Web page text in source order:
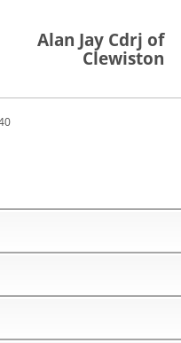
Alan Jay Cdrj of
Clewiston